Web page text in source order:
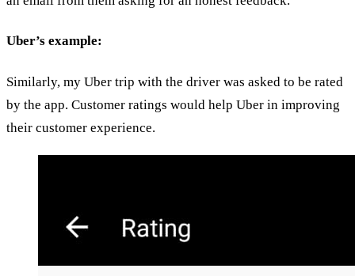
Uber’s example:
Similarly, my Uber trip with the driver was asked to be rated
by the app. Customer ratings would help Uber in improving
their customer experience.